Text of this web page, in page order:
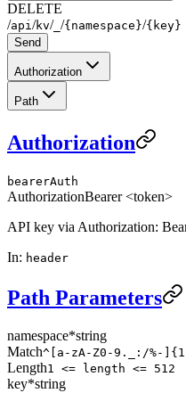
DELETE
/api/kv/ /{namespace}/{key}
Send
Authorization
Path
Authorization
bearerAuth
AuthorizationBearer <token>
API key via Authorization:
In: header
Path Parameters
namespace*string
Match^[a-zA-Z0-9._:/%-
Length1 <= length <= 512
key*string